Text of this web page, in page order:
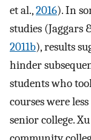
et al.,2016). In
studies (Jaggars
2011b), results
hinder
students who
courses were
senior college.